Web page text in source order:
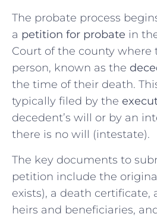
The probate process
a petition for probate in
Court of the county where
person, known as the
the time of their death.
typically filed by the
decedent’s will or by an
there is no will (intestate).
The key documents to
petition include the
exists), a death certificate,
heirs and beneficiaries,